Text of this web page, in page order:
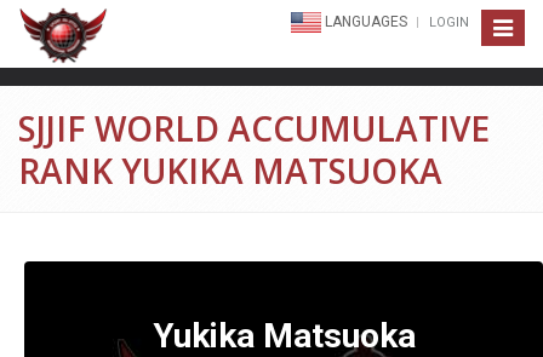
Toggle
LANGUAGES LOGIN
SJJIF WORLD ACCUMULATIVE
RANK YUKIKA MATSUOKA
Yukika Matsuoka